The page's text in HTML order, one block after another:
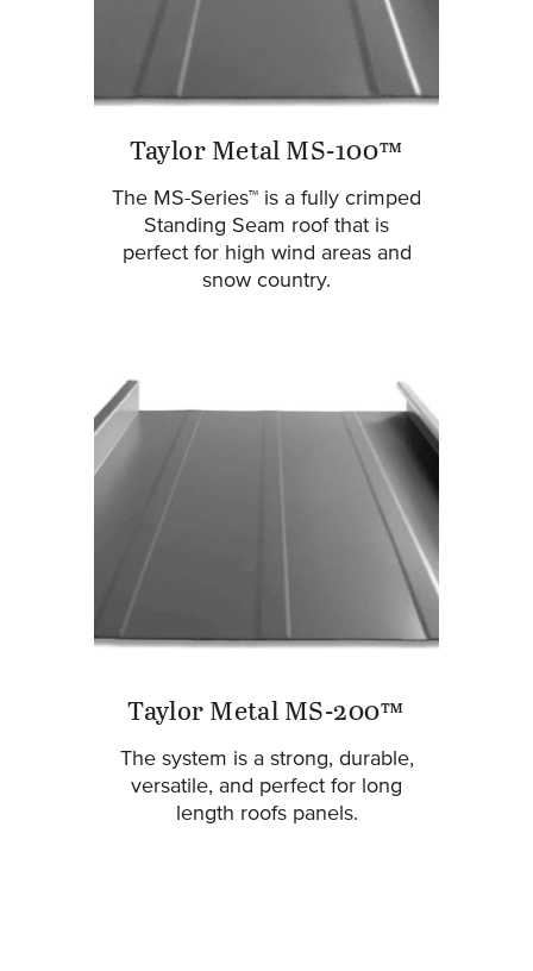
Taylor Metal MS-100™
The MS-Series™ is a fully crimped
Standing Seam roof that is
perfect for high wind areas and
snow country.
Taylor Metal MS-200™
The system is a strong, durable,
versatile, and perfect for long
length roofs panels.